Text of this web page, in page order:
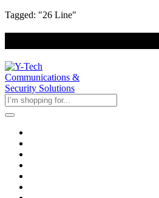
Tagged: "26 Line"